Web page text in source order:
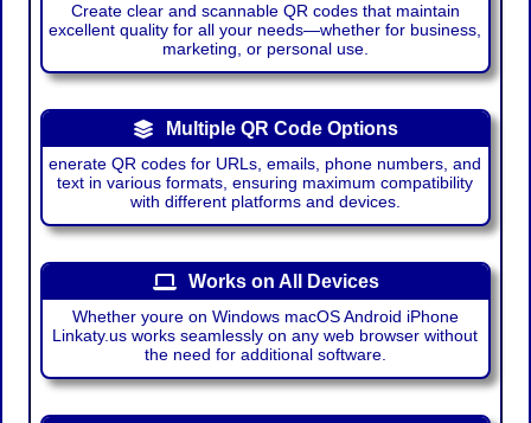
Create clear and scannable QR codes that maintain
excellent quality for all your needs—whether for business,
marketing, or personal use.
Multiple QR Code Options
enerate QR codes for URLs, emails, phone numbers, and
text in various formats, ensuring maximum compatibility
with different platforms and devices.
Works on All Devices
Whether youre on Windows macOS Android iPhone
Linkaty.us works seamlessly on any web browser without
the need for additional software.